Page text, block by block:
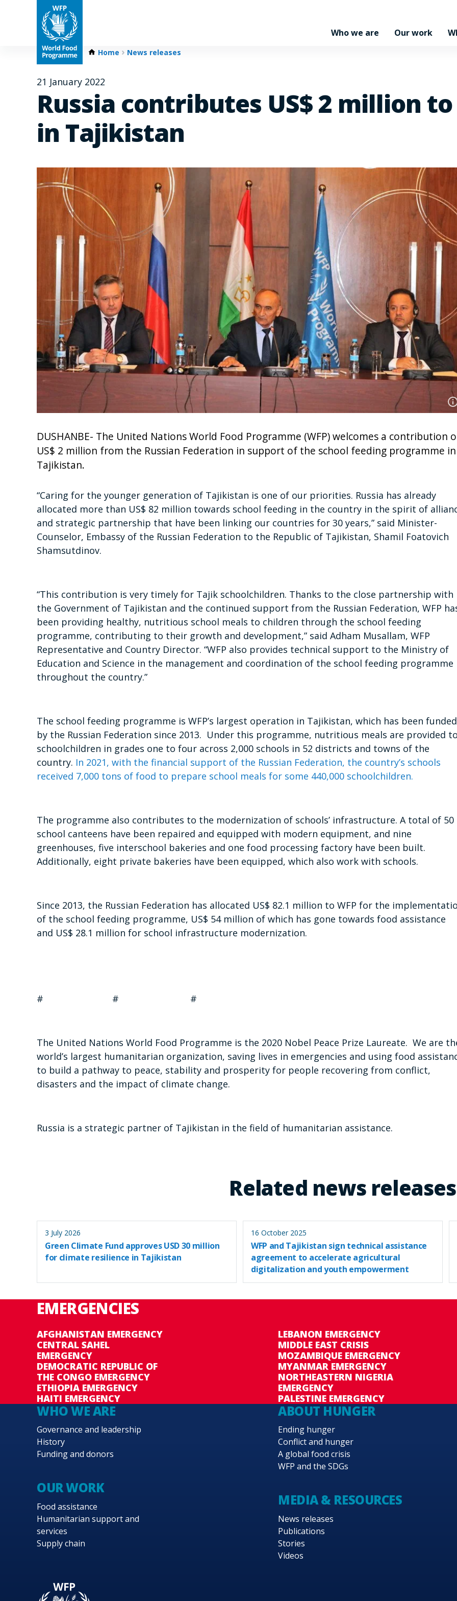
Who we are Our work
Home News releases
21 January 2022
Russia contributes US$ 2 million
in Tajikistan
DUSHANBE- The United Nations World Food Programme (WFP) welcomes a contribution
US$ 2 million from the Russian Federation in support of the school feeding programme in
Tajikistan.
“Caring for the younger generation of Tajikistan is one of our priorities. Russia has already
allocated more than US$ 82 million towards school feeding in the country in the spirit of
and strategic partnership that have been linking our countries for 30 years,” said Minister-
Counselor, Embassy of the Russian Federation to the Republic of Tajikistan, Shamil Foatovich
Shamsutdinov.
“This contribution is very timely for Tajik schoolchildren. Thanks to the close partnership with
the Government of Tajikistan and the continued support from the Russian Federation, WFP
been providing healthy, nutritious school meals to children through the school feeding
programme, contributing to their growth and development,” said Adham Musallam, WFP
Representative and Country Director. “WFP also provides technical support to the Ministry of
Education and Science in the management and coordination of the school feeding programme
throughout the country.”
The school feeding programme is WFP’s largest operation in Tajikistan, which has been funded
by the Russian Federation since 2013. Under this programme, nutritious meals are provided
schoolchildren in grades one to four across 2,000 schools in 52 districts and towns of the
country. In 2021, with the financial support of the Russian Federation, the country’s schools
received 7,000 tons of food to prepare school meals for some 440,000 schoolchildren.
The programme also contributes to the modernization of schools’ infrastructure. A total of 50
school canteens have been repaired and equipped with modern equipment, and nine
greenhouses, five interschool bakeries and one food processing factory have been built.
Additionally, eight private bakeries have been equipped, which also work with schools.
Since 2013, the Russian Federation has allocated US$ 82.1 million to WFP for the
of the school feeding programme, US$ 54 million of which has gone towards food assistance
and US$ 28.1 million for school infrastructure modernization.
# # #
The United Nations World Food Programme is the 2020 Nobel Peace Prize Laureate. We are
world’s largest humanitarian organization, saving lives in emergencies and using food
to build a pathway to peace, stability and prosperity for people recovering from conflict,
disasters and the impact of climate change.
Russia is a strategic partner of Tajikistan in the field of humanitarian assistance.
Related news releases
3 July 2026
Green Climate Fund approves USD 30 million
for climate resilience in Tajikistan
16 October 2025
WFP and Tajikistan sign technical assistance
agreement to accelerate agricultural
digitalization and youth empowerment
EMERGENCIES
AFGHANISTAN EMERGENCY
CENTRAL SAHEL
EMERGENCY
DEMOCRATIC REPUBLIC OF
THE CONGO EMERGENCY
ETHIOPIA EMERGENCY
HAITI EMERGENCY
LEBANON EMERGENCY
MIDDLE EAST CRISIS
MOZAMBIQUE EMERGENCY
MYANMAR EMERGENCY
NORTHEASTERN NIGERIA
EMERGENCY
PALESTINE EMERGENCY
WHO WE ARE
Governance and leadership
History
Funding and donors
OUR WORK
Food assistance
Humanitarian support and
services
Supply chain
ABOUT HUNGER
Ending hunger
Conflict and hunger
A global food crisis
WFP and the SDGs
MEDIA & RESOURCES
News releases
Publications
Stories
Videos